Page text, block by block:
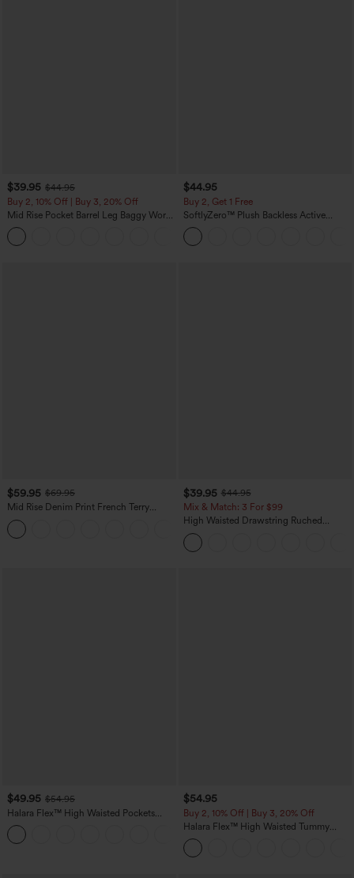
$39.95 $44.95
Buy 2, 10% Off | Buy 3, 20% Off
Mid Rise Pocket Barrel Leg Baggy Work
Pants
$44.95
Buy 2, Get 1 Free
SoftlyZero™ Plush Backless Active
Dress-Easy Peezy Edition
$59.95 $69.95
Mid Rise Denim Print French Terry
Casual Sweatpants Jeans with Pockets
$39.95 $44.95
Mix & Match: 3 For $99
High Waisted Drawstring Ruched
Tapered Quick Dry Cool Touch Dance
Joggers with Pockets-UPF40+
$49.95 $54.95
Halara Flex™ High Waisted Pockets
Straight Leg Washed Casual Jeans
$54.95
Buy 2, 10% Off | Buy 3, 20% Off
Halara Flex™ High Waisted Tummy
Control Wide Leg Casual Jeans with
Pockets